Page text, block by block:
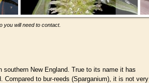
you will need to contact.
southern New England. True to its name it has
Compared to bur-reeds (Sparganium), it is not very